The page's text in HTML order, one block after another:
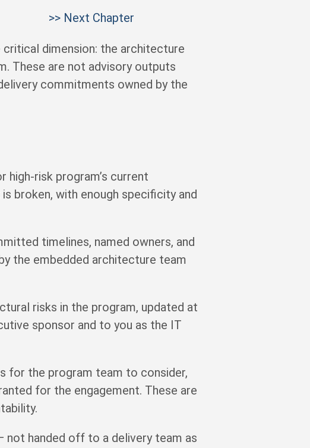
>> Next Chapter
dimension: the architecture
These are not advisory outputs
commitments owned by the
risk program’s current
broken, with enough specificity and
timelines, named owners, and
the embedded architecture team
risks in the program, updated at
sponsor and to you as the IT
for the program team to consider,
for the engagement. These are
handed off to a delivery team as